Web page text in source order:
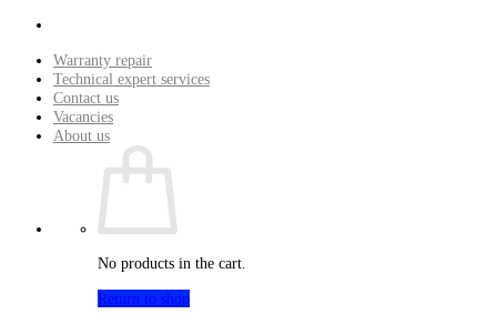
Skip
contentWarranty repair
Technical expert services
Contact us
Vacancies
About us
No products in the cart.
Return to shop